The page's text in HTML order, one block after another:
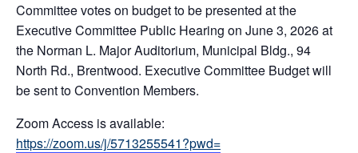
Committee votes on budget to be presented at the
Executive Committee Public Hearing on June 3, 2026 at
the Norman L. Major Auditorium, Municipal Bldg., 94
North Rd., Brentwood. Executive Committee Budget will
be sent to Convention Members.
Zoom Access is available:
https://zoom.us/j/5713255541?pwd=